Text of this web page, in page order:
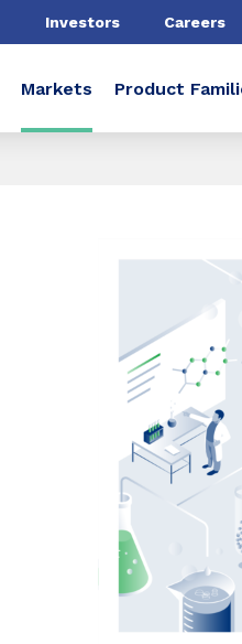
Investors Careers
Markets Product